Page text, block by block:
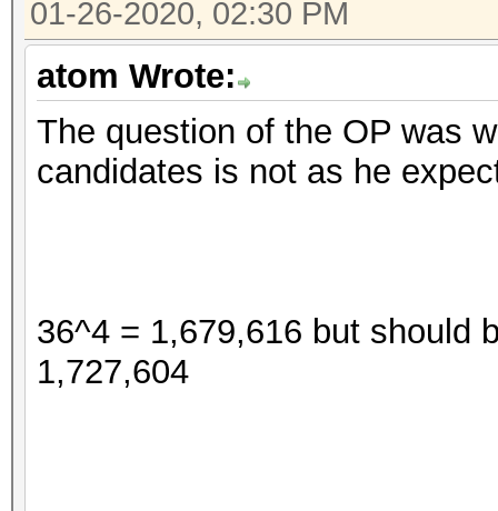
01-26-2020, 02:30 PM
atom Wrote:
The question of the OP was
candidates is not as he
36^4 = 1,679,616 but should
1,727,604